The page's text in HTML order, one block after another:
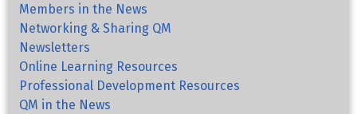
Members in the News
Networking & Sharing QM
Newsletters
Online Learning Resources
Professional Development Resources
QM in the News